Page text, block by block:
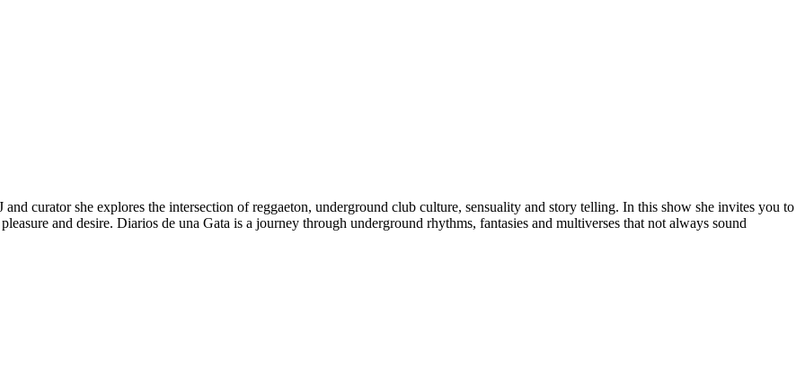
curator she explores the intersection of reggaeton, underground club culture, sensuality and story telling. In this show she invites you to
and desire. Diarios de una Gata is a journey through underground rhythms, fantasies and multiverses that not always sound